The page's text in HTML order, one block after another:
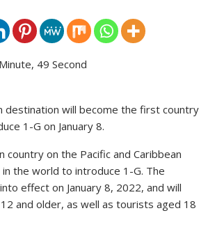
49 Second
destination will become the first country
1-G on January 8.
country on the Pacific and Caribbean
the world to introduce 1-G. The
effect on January 8, 2022, and will
and older, as well as tourists aged 18